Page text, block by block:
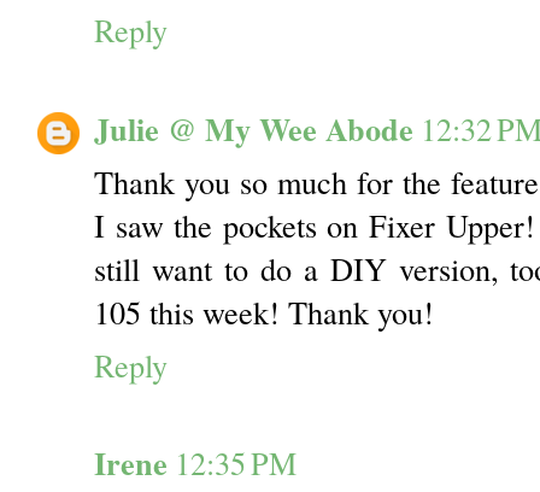
Reply
Julie @ My Wee Abode 12:32
Thank you so much for the
I saw the pockets on Fixer
still want to do a DIY version,
105 this week! Thank you!
Reply
Irene 12:35 PM